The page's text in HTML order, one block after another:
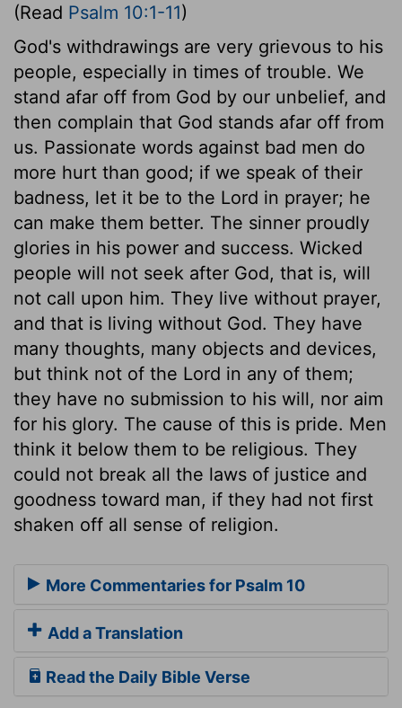
(Read Psalm 10:1-11)
God's withdrawings are very grievous to his
people, especially in times of trouble. We
stand afar off from God by our unbelief, and
then complain that God stands afar off from
us. Passionate words against bad men do
more hurt than good; if we speak of their
badness, let it be to the Lord in prayer; he
can make them better. The sinner proudly
glories in his power and success. Wicked
people will not seek after God, that is, will
not call upon him. They live without prayer,
and that is living without God. They have
many thoughts, many objects and devices,
but think not of the Lord in any of them;
they have no submission to his will, nor aim
for his glory. The cause of this is pride. Men
think it below them to be religious. They
could not break all the laws of justice and
goodness toward man, if they had not first
shaken off all sense of religion.
More Commentaries for Psalm 10
Add a Translation
Read the Daily Bible Verse